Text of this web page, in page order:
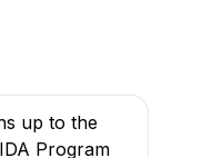
up to the
Program